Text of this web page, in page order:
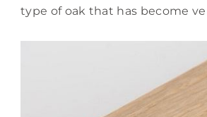
type of oak that has become